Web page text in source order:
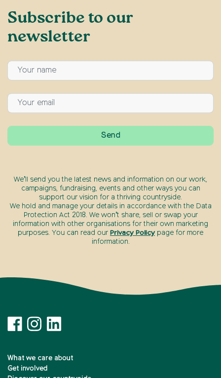
Subscribe to our
newsletter
We’ll send you the latest news and information on our work,
campaigns, fundraising, events and other ways you can
support our vision for a thriving countryside.
We hold and manage your details in accordance with the Data
Protection Act 2018. We won’t share, sell or swap your
information with other organisations for their own marketing
purposes. You can read our Privacy Policy page for more
information.
What we care about
Get involved